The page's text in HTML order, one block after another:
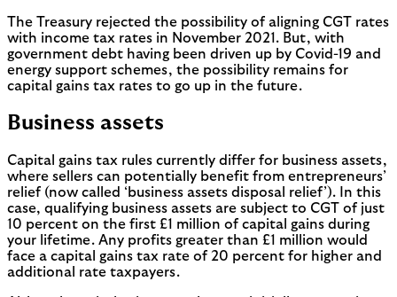
The Treasury rejected the possibility of aligning CGT rates
with income tax rates in November 2021. But, with
government debt having been driven up by Covid-19 and
energy support schemes, the possibility remains for
capital gains tax rates to go up in the future.
Business assets
Capital gains tax rules currently differ for business assets,
where sellers can potentially benefit from entrepreneurs’
relief (now called ‘business assets disposal relief’). In this
case, qualifying business assets are subject to CGT of just
10 percent on the first £1 million of capital gains during
your lifetime. Any profits greater than £1 million would
face a capital gains tax rate of 20 percent for higher and
additional rate taxpayers.